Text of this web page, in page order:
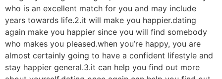
who is an excellent match for you and may include
years towards life.2.it will make you happier.dating
again make you happier since you will find somebody
who makes you pleased.when you’re happy, you are
almost certainly going to have a confident lifestyle and
stay happier general.3.it can help you find out more